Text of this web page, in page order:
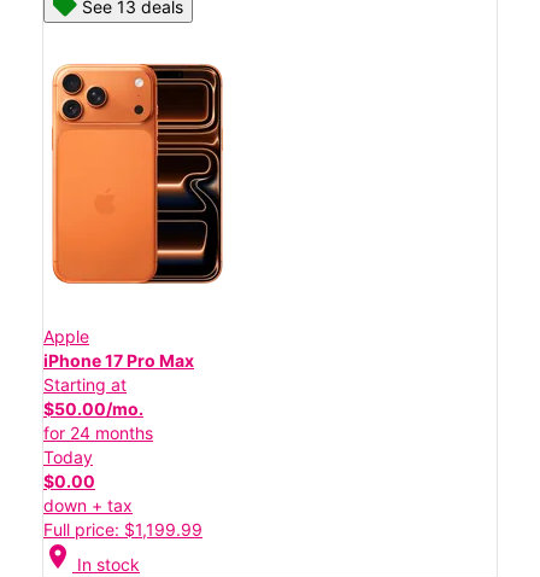
See 13 deals
Apple
iPhone 17 Pro Max
Starting at
$50.00/mo.
for 24 months
Today
$0.00
down + tax
Full price: $1,199.99
location_on In stock